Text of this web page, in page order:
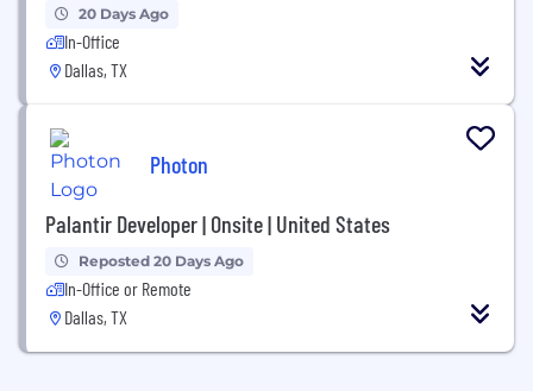
20 Days Ago
In-Office
Dallas, TX
Photon
Palantir Developer | Onsite | United States
Reposted 20 Days Ago
In-Office or Remote
Dallas, TX